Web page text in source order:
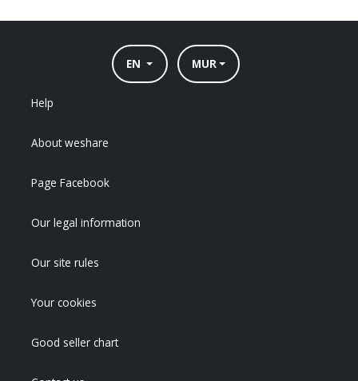
EN MUR
Help
About weshare
Page Facebook
Our legal information
Our site rules
Your cookies
Good seller chart